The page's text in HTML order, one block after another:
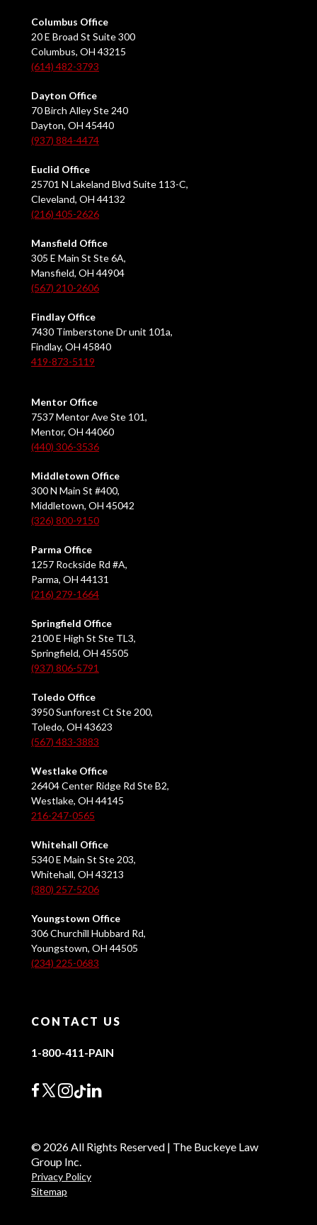
Columbus Office
20 E Broad St Suite 300
Columbus, OH 43215
(614) 482-3793
Dayton Office
70 Birch Alley Ste 240
Dayton, OH 45440
(937) 884-4474
Euclid Office
25701 N Lakeland Blvd Suite 113-C,
Cleveland, OH 44132
(216) 405-2626
Mansfield Office
305 E Main St Ste 6A,
Mansfield, OH 44904
(567) 210-2606
Findlay Office
7430 Timberstone Dr unit 101a,
Findlay, OH 45840
419-873-5119
Mentor Office
7537 Mentor Ave Ste 101,
Mentor, OH 44060
(440) 306-3536
Middletown Office
300 N Main St #400,
Middletown, OH 45042
(326) 800-9150
Parma Office
1257 Rockside Rd #A,
Parma, OH 44131
(216) 279-1664
Springfield Office
2100 E High St Ste TL3,
Springfield, OH 45505
(937) 806-5791
Toledo Office
3950 Sunforest Ct Ste 200,
Toledo, OH 43623
(567) 483-3883
Westlake Office
26404 Center Ridge Rd Ste B2,
Westlake, OH 44145
216-247-0565
Whitehall Office
5340 E Main St Ste 203,
Whitehall, OH 43213
(380) 257-5206
Youngstown Office
306 Churchill Hubbard Rd,
Youngstown, OH 44505
(234) 225-0683
CONTACT US
1-800-411-PAIN
© 2026 All Rights Reserved | The Buckeye Law
Group Inc.
Privacy Policy
Sitemap